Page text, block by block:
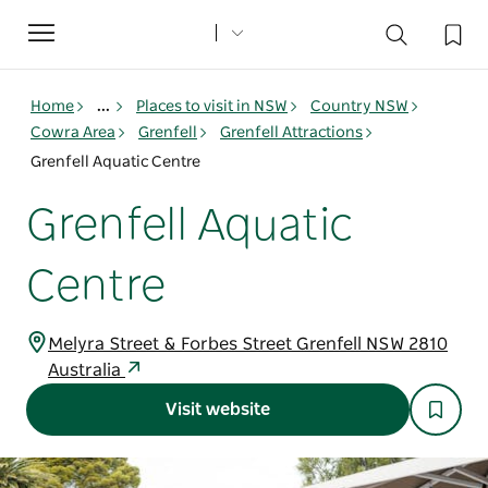
Toggle
navigation
Home ... Places to visit in NSW
Country NSW
Cowra Area
Grenfell
Grenfell Attractions
Grenfell Aquatic Centre
Grenfell Aquatic
Centre
Melyra Street & Forbes Street Grenfell NSW 2810
Australia
Visit website